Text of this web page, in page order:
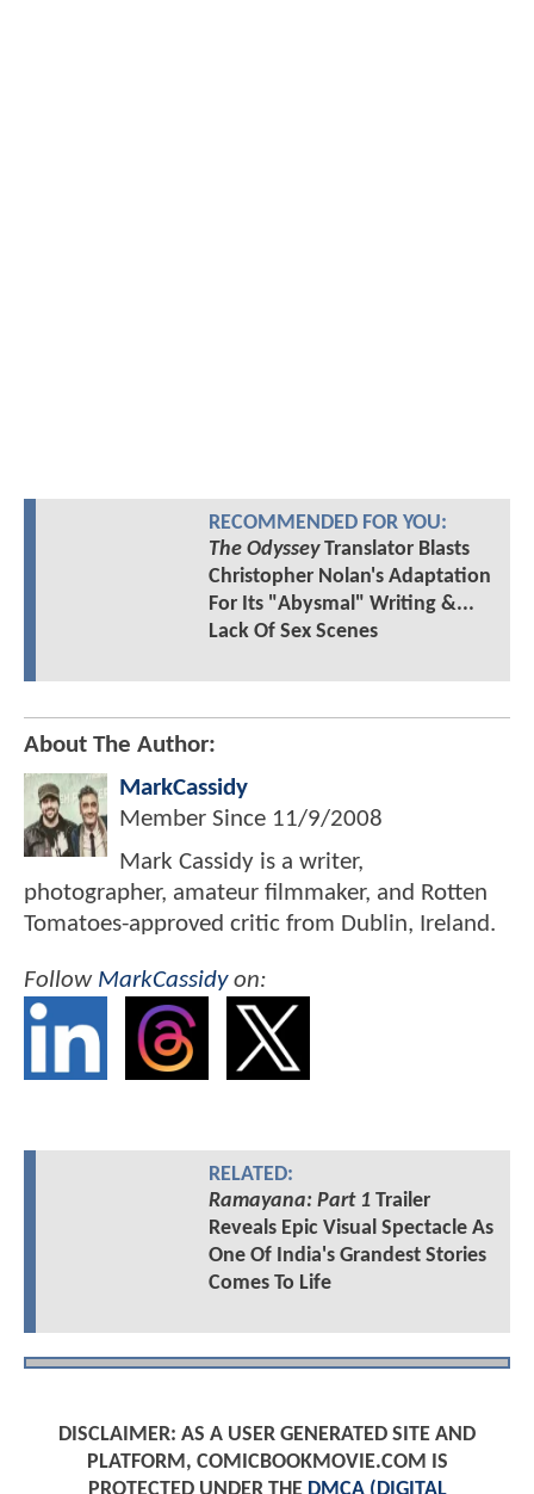
RECOMMENDED FOR YOU:
The OdysseyTranslator Blasts
Christopher Nolan's Adaptation
For Its "Abysmal" Writing &...
Lack Of Sex Scenes
About The Author:
MarkCassidy
Member Since 11/9/2008
Mark Cassidy is a writer,
photographer, amateur filmmaker, and Rotten
Tomatoes-approved critic from Dublin, Ireland.
Follow MarkCassidyon:
RELATED:
Ramayana: Part 1Trailer
Reveals Epic Visual Spectacle As
One Of India's Grandest Stories
Comes To Life
DISCLAIMER: AS A USER GENERATED SITE AND
PLATFORM, COMICBOOKMOVIE.COM IS